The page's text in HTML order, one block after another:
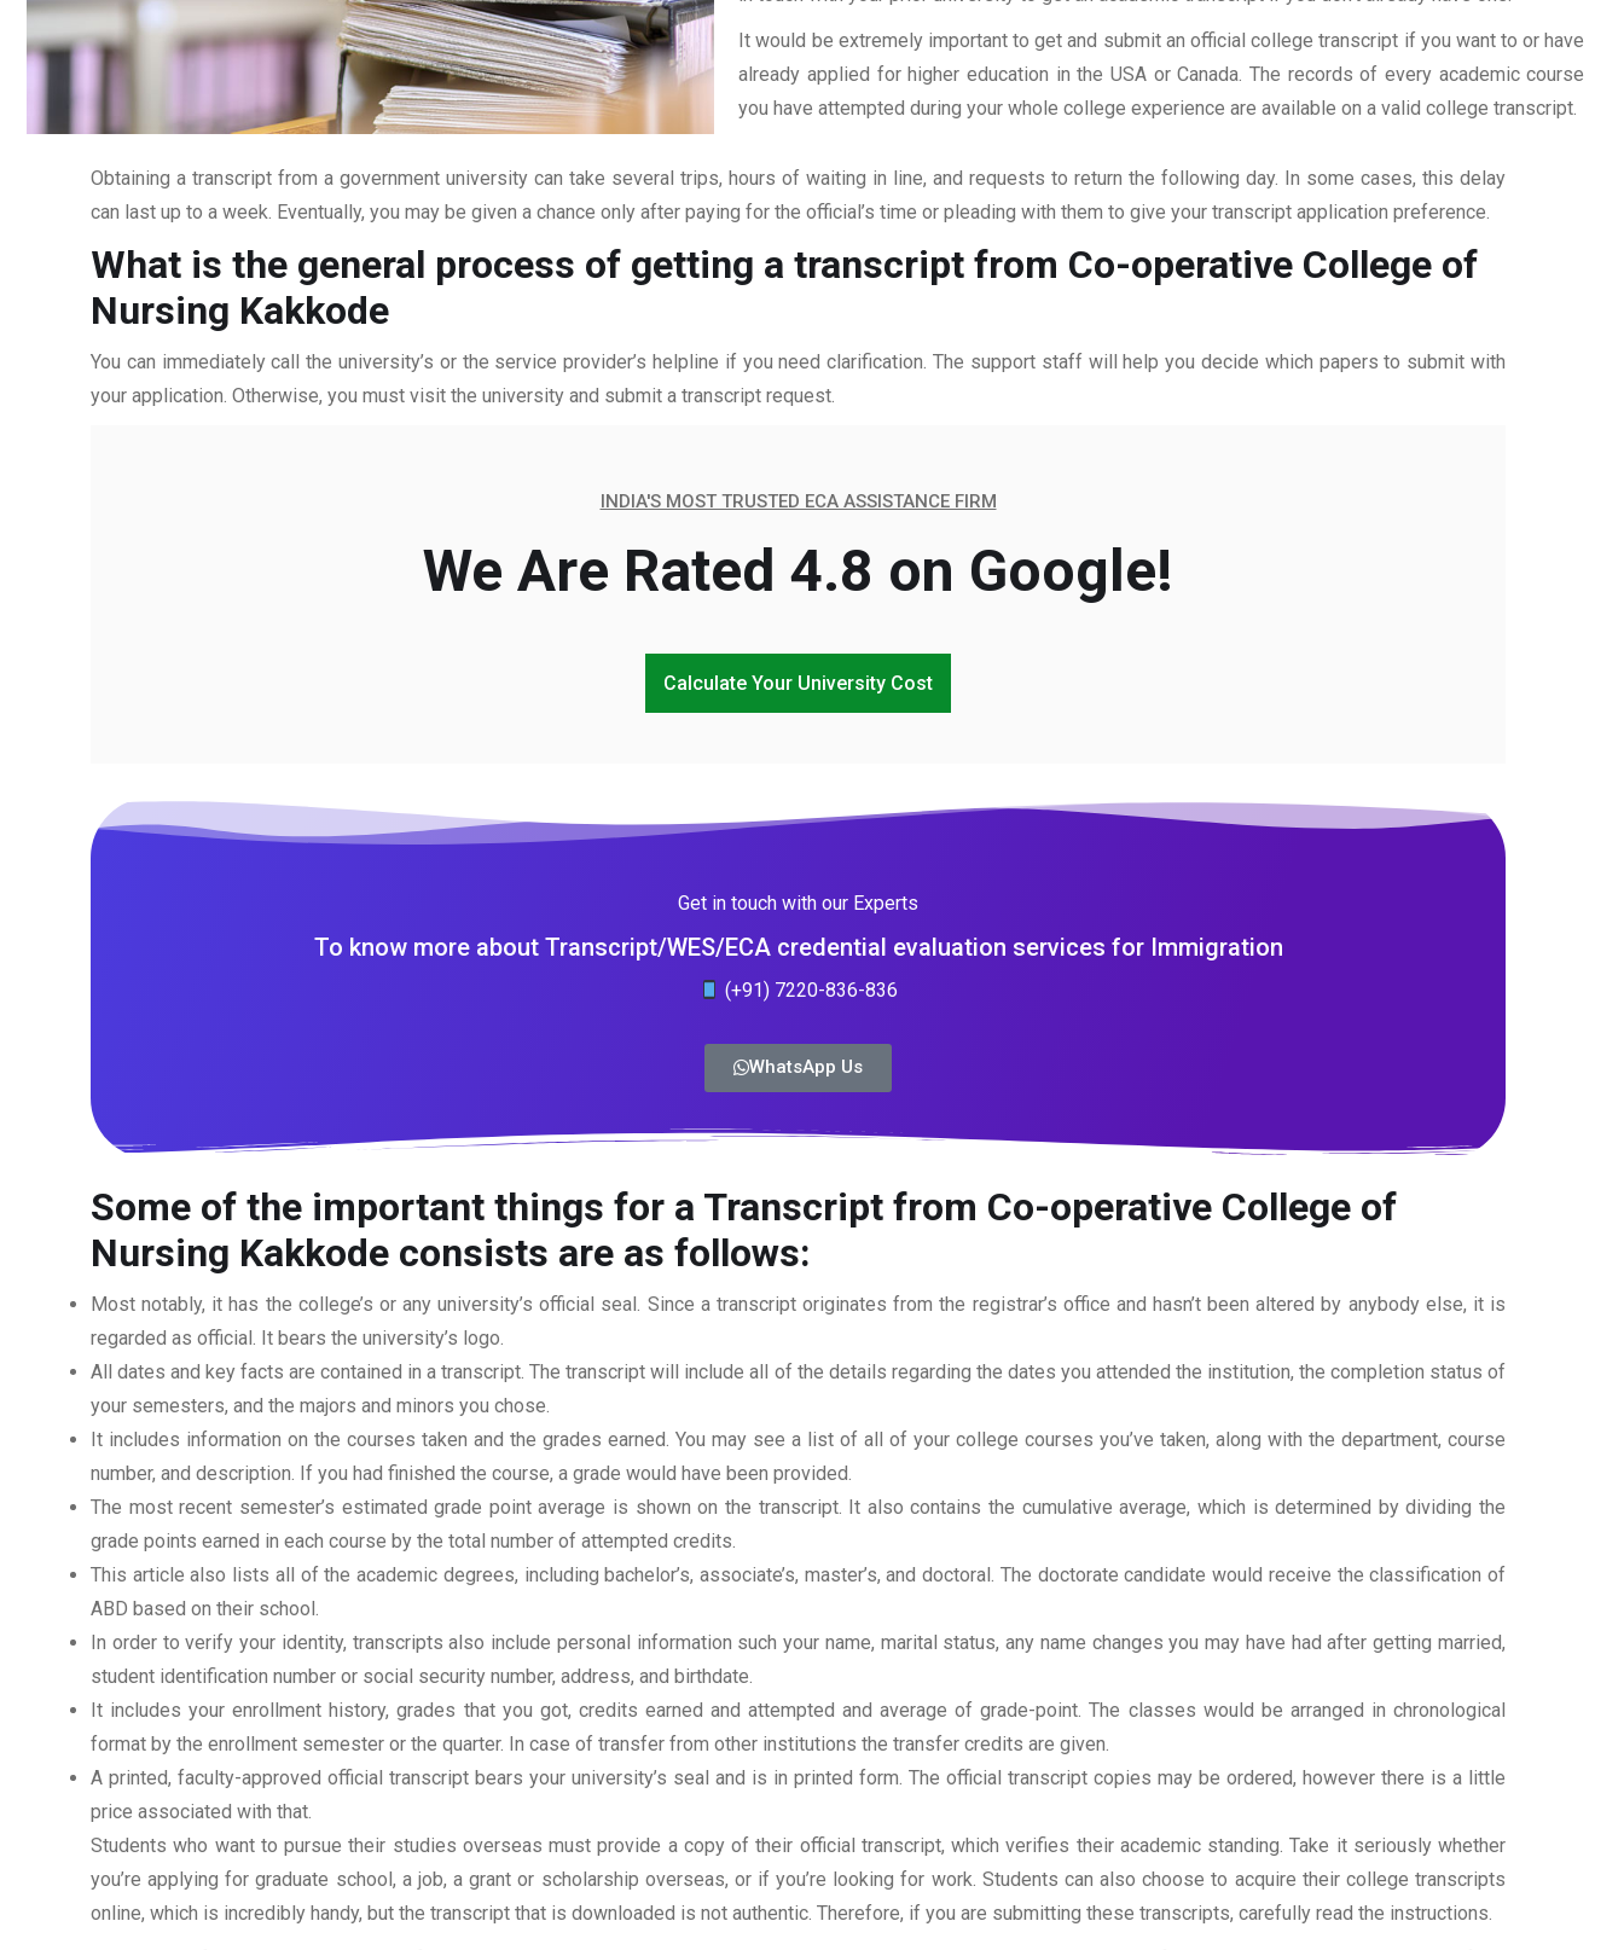
It would be extremely important to get and submit an official college transcript if you want to or have
already applied for higher education in the USA or Canada. The records of every academic course
you have attempted during your whole college experience are available on a valid college transcript.
Obtaining a transcript from a government university can take several trips, hours of waiting in line, and requests to return the following day. In some cases, this delay
can last up to a week. Eventually, you may be given a chance only after paying for the official’s time or pleading with them to give your transcript application preference.
What is the general process of getting a transcript from Co-operative College of
Nursing Kakkode
You can immediately call the university’s or the service provider’s helpline if you need clarification. The support staff will help you decide which papers to submit with
your application. Otherwise, you must visit the university and submit a transcript request.
INDIA'S MOST TRUSTED ECA ASSISTANCE FIRM
We Are Rated 4.8 on Google!
Calculate Your University Cost
Get in touch with our Experts
To know more about Transcript/WES/ECA credential evaluation services for Immigration
(+91) 7220-836-836
WhatsApp Us
Some of the important things for a Transcript from Co-operative College of
Nursing Kakkode consists are as follows:
Most notably, it has the college’s or any university’s official seal. Since a transcript originates from the registrar’s office and hasn’t been altered by anybody else, it is
regarded as official. It bears the university’s logo.
All dates and key facts are contained in a transcript. The transcript will include all of the details regarding the dates you attended the institution, the completion status of
your semesters, and the majors and minors you chose.
It includes information on the courses taken and the grades earned. You may see a list of all of your college courses you’ve taken, along with the department, course
number, and description. If you had finished the course, a grade would have been provided.
The most recent semester’s estimated grade point average is shown on the transcript. It also contains the cumulative average, which is determined by dividing the
grade points earned in each course by the total number of attempted credits.
This article also lists all of the academic degrees, including bachelor’s, associate’s, master’s, and doctoral. The doctorate candidate would receive the classification of
ABD based on their school.
In order to verify your identity, transcripts also include personal information such your name, marital status, any name changes you may have had after getting married,
student identification number or social security number, address, and birthdate.
It includes your enrollment history, grades that you got, credits earned and attempted and average of grade-point. The classes would be arranged in chronological
format by the enrollment semester or the quarter. In case of transfer from other institutions the transfer credits are given.
A printed, faculty-approved official transcript bears your university’s seal and is in printed form. The official transcript copies may be ordered, however there is a little
price associated with that.
Students who want to pursue their studies overseas must provide a copy of their official transcript, which verifies their academic standing. Take it seriously whether
you’re applying for graduate school, a job, a grant or scholarship overseas, or if you’re looking for work. Students can also choose to acquire their college transcripts
online, which is incredibly handy, but the transcript that is downloaded is not authentic. Therefore, if you are submitting these transcripts, carefully read the instructions.